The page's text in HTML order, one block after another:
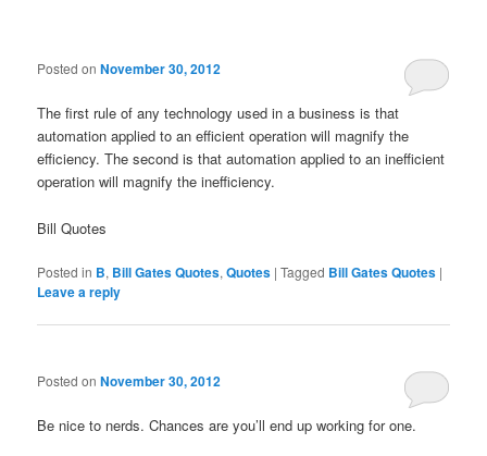
content
content
Posted onNovember 30, 2012
The first rule of any technology used in a business is that
automation applied to an efficient operation will magnify the
efficiency. The second is that automation applied to an inefficient
operation will magnify the inefficiency.
Bill Quotes
Posted in B, Bill Gates Quotes,Quotes |Tagged Bill Gates Quotes |
Leave a reply
Posted onNovember 30, 2012
Be nice to nerds. Chances are you’ll end up working for one.